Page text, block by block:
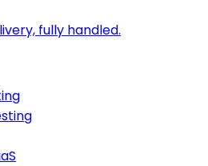
fully handled.